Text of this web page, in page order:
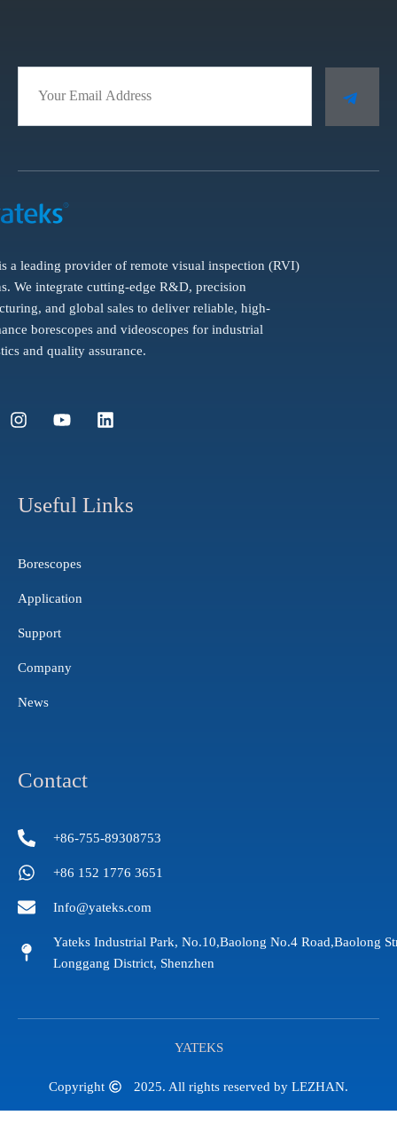
a leading provider of remote visual inspection (RVI)
We integrate cutting-edge R&D, precision
and global sales to deliver reliable, high-
borescopes and videoscopes for industrial
and quality assurance.
I
n
g
r
Y
o
b
e
L
i
d
i
Useful Links
Borescopes
Application
Support
Company
News
Contact
+86-755-89308753
+86 152 1776 3651
Info@yateks.com
Yateks Industrial Park, No.10,Baolong No.4 Road,Baolong
Longgang District, Shenzhen
YATEKS
Copyright 2025. All rights reserved by LEZHAN.